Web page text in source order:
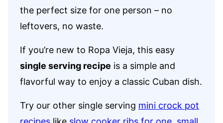
the perfect size for one person – no
leftovers, no waste.
If you’re new to Ropa Vieja, this easy
single serving recipe is a simple and
flavorful way to enjoy a classic Cuban dish.
Try our other single serving mini crock pot